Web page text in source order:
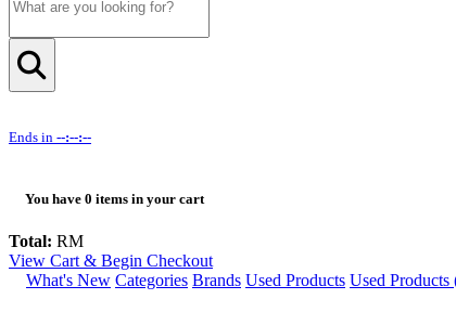
Ends in --:--:--
You have 0 items in your cart
Total: RM
View Cart & Begin Checkout
What's New Categories Brands Used Products Used Products